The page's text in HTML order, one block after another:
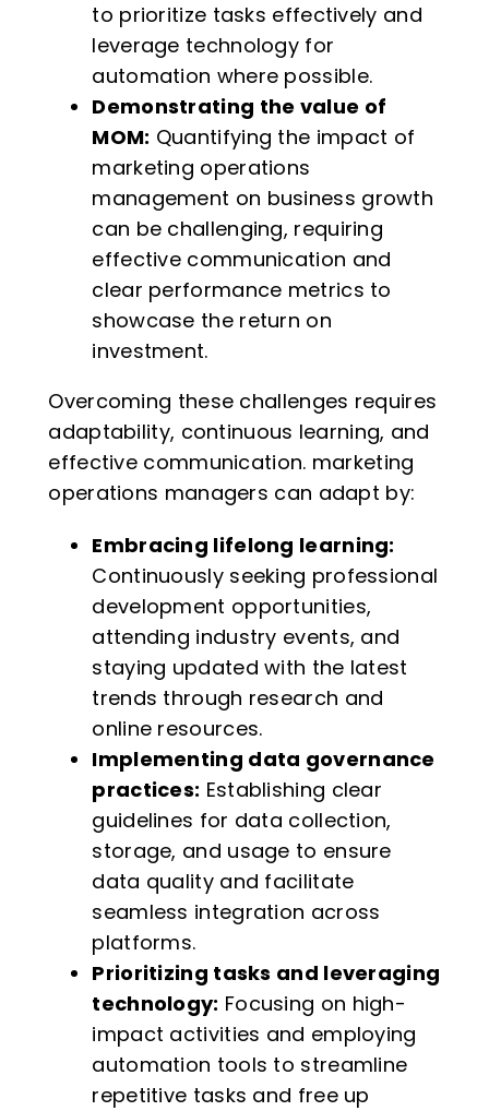
to prioritize tasks effectively and
leverage technology for
automation where possible.
Demonstrating the value of
MOM: Quantifying the impact of
marketing operations
management on business growth
can be challenging, requiring
effective communication and
clear performance metrics to
showcase the return on
investment.
Overcoming these challenges requires
adaptability, continuous learning, and
effective communication. marketing
operations managers can adapt by:
Embracing lifelong learning:
Continuously seeking professional
development opportunities,
attending industry events, and
staying updated with the latest
trends through research and
online resources.
Implementing data governance
practices: Establishing clear
guidelines for data collection,
storage, and usage to ensure
data quality and facilitate
seamless integration across
platforms.
Prioritizing tasks and leveraging
technology: Focusing on high-
impact activities and employing
automation tools to streamline
repetitive tasks and free up